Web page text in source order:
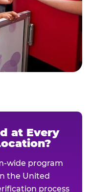
at Every
wide program
the United
process